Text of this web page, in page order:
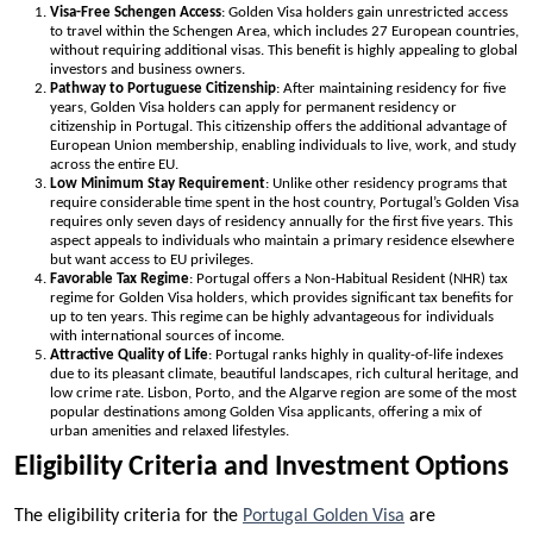
Visa-Free Schengen Access: Golden Visa holders gain unrestricted access
to travel within the Schengen Area, which includes 27 European countries,
without requiring additional visas. This benefit is highly appealing to global
investors and business owners.
Pathway to Portuguese Citizenship: After maintaining residency for five
years, Golden Visa holders can apply for permanent residency or
citizenship in Portugal. This citizenship offers the additional advantage of
European Union membership, enabling individuals to live, work, and study
across the entire EU.
Low Minimum Stay Requirement: Unlike other residency programs that
require considerable time spent in the host country, Portugal’s Golden Visa
requires only seven days of residency annually for the first five years. This
aspect appeals to individuals who maintain a primary residence elsewhere
but want access to EU privileges.
Favorable Tax Regime: Portugal offers a Non-Habitual Resident (NHR) tax
regime for Golden Visa holders, which provides significant tax benefits for
up to ten years. This regime can be highly advantageous for individuals
with international sources of income.
Attractive Quality of Life: Portugal ranks highly in quality-of-life indexes
due to its pleasant climate, beautiful landscapes, rich cultural heritage, and
low crime rate. Lisbon, Porto, and the Algarve region are some of the most
popular destinations among Golden Visa applicants, offering a mix of
urban amenities and relaxed lifestyles.
Eligibility Criteria and Investment Options
The eligibility criteria for the Portugal Golden Visa are